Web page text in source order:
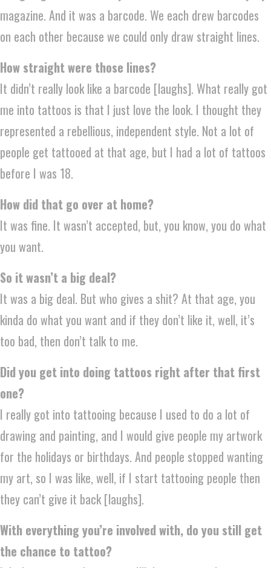
magazine. And it was a barcode. We each drew barcodes
on each other because we could only draw straight lines.
How straight were those lines?
It didn’t really look like a barcode [laughs]. What really got
me into tattoos is that I just love the look. I thought they
represented a rebellious, independent style. Not a lot of
people get tattooed at that age, but I had a lot of tattoos
before I was 18.
How did that go over at home?
It was fine. It wasn’t accepted, but, you know, you do what
you want.
So it wasn’t a big deal?
It was a big deal. But who gives a shit? At that age, you
kinda do what you want and if they don’t like it, well, it’s
too bad, then don’t talk to me.
Did you get into doing tattoos right after that first
one?
I really got into tattooing because I used to do a lot of
drawing and painting, and I would give people my artwork
for the holidays or birthdays. And people stopped wanting
my art, so I was like, well, if I start tattooing people then
they can’t give it back [laughs].
With everything you’re involved with, do you still get
the chance to tattoo?